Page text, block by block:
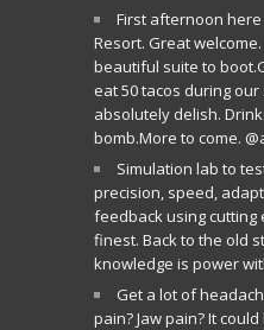
First afternoon here
Resort. Great
beautiful suite to
eat 50 tacos during
absolutely delish.
bomb.More to come.
Simulation lab to
precision, speed,
feedback using cutting
finest. Back to the old
knowledge is power
Get a lot of
pain? Jaw pain? It